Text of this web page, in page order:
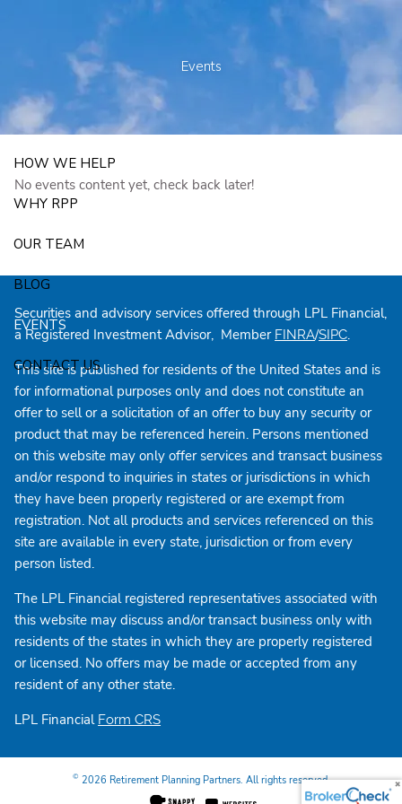
250 State Street Suite J-1, North Haven, CT 06473
203-281-3336
admin@rpp4u.com
HOW WE HELP
WHY RPP
OUR TEAM
BLOG
EVENTS
CONTACT US
Events
No events content yet, check back later!
Securities and advisory services offered through LPL Financial,
a Registered Investment Advisor, Member FINRA/SIPC.
This site is published for residents of the United States and is
for informational purposes only and does not constitute an
offer to sell or a solicitation of an offer to buy any security or
product that may be referenced herein. Persons mentioned
on this website may only offer services and transact business
and/or respond to inquiries in states or jurisdictions in which
they have been properly registered or are exempt from
registration. Not all products and services referenced on this
site are available in every state, jurisdiction or from every
person listed.
The LPL Financial registered representatives associated with
this website may discuss and/or transact business only with
residents of the states in which they are properly registered
or licensed. No offers may be made or accepted from any
resident of any other state.
LPL Financial Form CRS
© 2026 Retirement Planning Partners. All rights reserved.